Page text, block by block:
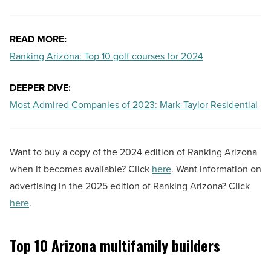
READ MORE:
Ranking Arizona: Top 10 golf courses for 2024
DEEPER DIVE:
Most Admired Companies of 2023: Mark-Taylor Residential
Want to buy a copy of the 2024 edition of Ranking Arizona
when it becomes available? Click here. Want information on
advertising in the 2025 edition of Ranking Arizona? Click
here.
Top 10 Arizona multifamily builders